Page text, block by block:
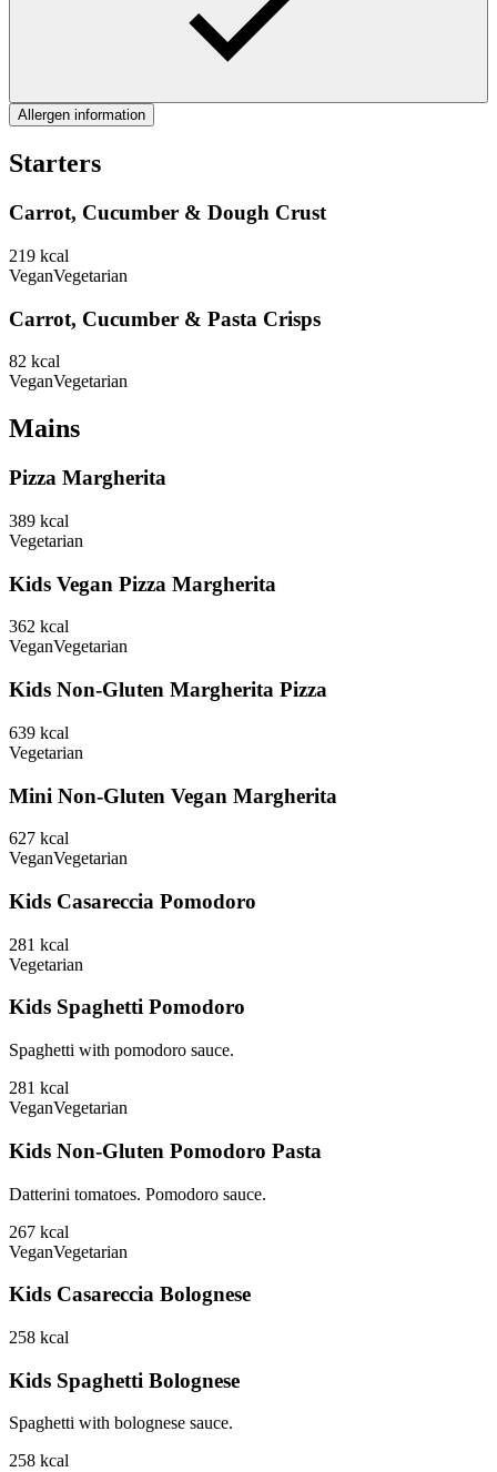
Allergen information
Starters
Carrot, Cucumber & Dough Crust
219 kcal
VeganVegetarian
Carrot, Cucumber & Pasta Crisps
82 kcal
VeganVegetarian
Mains
Pizza Margherita
389 kcal
Vegetarian
Kids Vegan Pizza Margherita
362 kcal
VeganVegetarian
Kids Non-Gluten Margherita Pizza
639 kcal
Vegetarian
Mini Non-Gluten Vegan Margherita
627 kcal
VeganVegetarian
Kids Casareccia Pomodoro
281 kcal
Vegetarian
Kids Spaghetti Pomodoro
Spaghetti with pomodoro sauce.
281 kcal
VeganVegetarian
Kids Non-Gluten Pomodoro Pasta
Datterini tomatoes. Pomodoro sauce.
267 kcal
VeganVegetarian
Kids Casareccia Bolognese
258 kcal
Kids Spaghetti Bolognese
Spaghetti with bolognese sauce.
258 kcal